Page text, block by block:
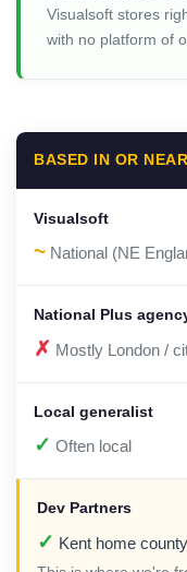
Visualsoft stores
with no platform of
BASED IN OR
~ National (NE
✗ Mostly London /
✓ Often local
✓ Kent home county